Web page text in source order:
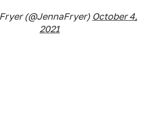
(@JennaFryer) October 4,
2021